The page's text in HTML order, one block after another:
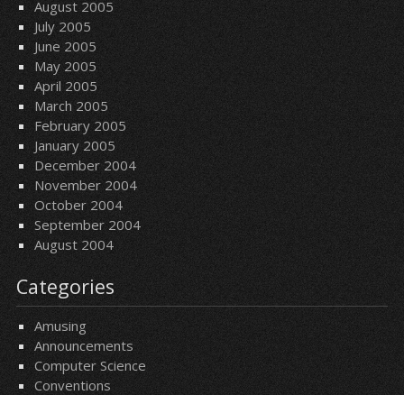
August 2005
July 2005
June 2005
May 2005
April 2005
March 2005
February 2005
January 2005
December 2004
November 2004
October 2004
September 2004
August 2004
Categories
Amusing
Announcements
Computer Science
Conventions